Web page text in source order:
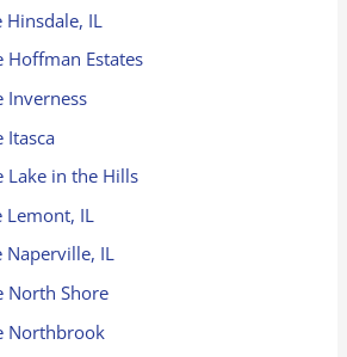
Hinsdale, IL
Hoffman Estates
Inverness
Itasca
Lake in the Hills
Lemont, IL
Naperville, IL
North Shore
Northbrook